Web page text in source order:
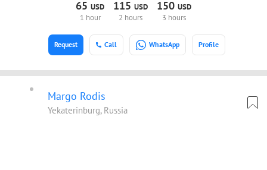
65 USD
1 hour
115 USD
2 hours
150 USD
3 hours
Call WhatsApp Profile
Request
Margo Rodis
Yekaterinburg, Russia